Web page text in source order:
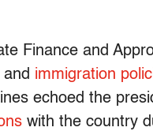
Finance and
and immigration
echoed the
with the country